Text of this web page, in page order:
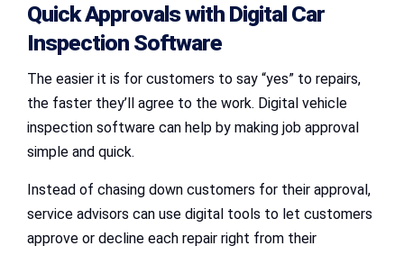
Quick Approvals with Digital Car
Inspection Software
The easier it is for customers to say “yes” to repairs,
the faster they’ll agree to the work. Digital vehicle
inspection software can help by making job approval
simple and quick.
Instead of chasing down customers for their approval,
service advisors can use digital tools to let customers
approve or decline each repair right from their